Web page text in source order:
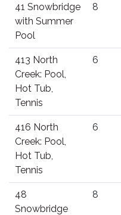
41 Snowbridge
with Summer
Pool
8
413 North
Creek: Pool,
Hot Tub,
Tennis
6
416 North
Creek: Pool,
Hot Tub,
Tennis
6
48
Snowbridge
8